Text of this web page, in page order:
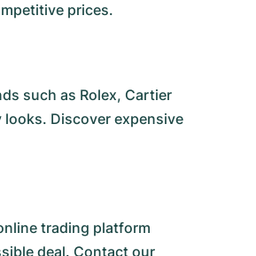
prices.
such as Rolex, Cartier
Discover expensive
trading platform
deal. Contact our